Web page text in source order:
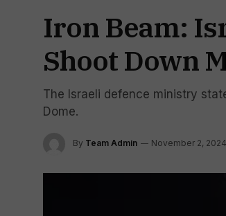
Iron Beam:
Shoot Down
The Israeli defence ministry
Dome.
By Team Admin November 2, 2024